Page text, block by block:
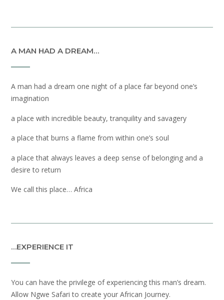
A MAN HAD A DREAM…
A man had a dream one night of a place far beyond one’s
imagination
a place with incredible beauty, tranquility and savagery
a place that burns a flame from within one’s soul
a place that always leaves a deep sense of belonging and a
desire to return
We call this place… Africa
…EXPERIENCE IT
You can have the privilege of experiencing this man’s dream.
Allow Ngwe Safari to create your African Journey.